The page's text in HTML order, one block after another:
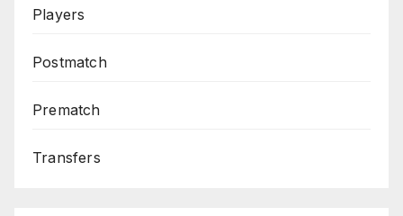
Players
Postmatch
Prematch
Transfers